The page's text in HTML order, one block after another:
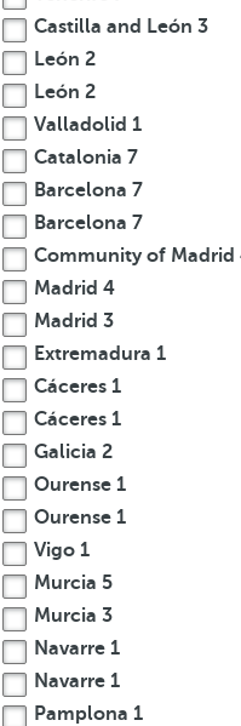
Castilla and León 3
León 2
León 2
Valladolid 1
Catalonia 7
Barcelona 7
Barcelona 7
Community of Madrid
Madrid 4
Madrid 3
Extremadura 1
Cáceres 1
Cáceres 1
Galicia 2
Ourense 1
Ourense 1
Vigo 1
Murcia 5
Murcia 3
Navarre 1
Navarre 1
Pamplona 1